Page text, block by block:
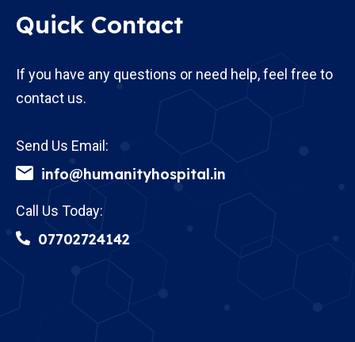
Quick Contact
If you have any questions or need help, feel free to
contact us.
Send Us Email:
info@humanityhospital.in
Call Us Today:
07702724142